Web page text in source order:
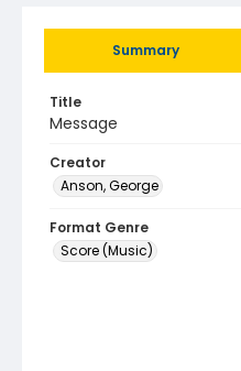
Summary
Title
Message
Creator
Anson, George
Format Genre
Score (Music)